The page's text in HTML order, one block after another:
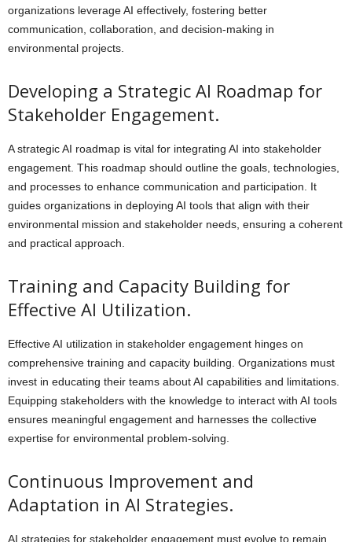
organizations leverage AI effectively, fostering better
communication, collaboration, and decision-making in
environmental projects.
Developing a Strategic AI Roadmap for
Stakeholder Engagement.
A strategic AI roadmap is vital for integrating AI into stakeholder
engagement. This roadmap should outline the goals, technologies,
and processes to enhance communication and participation. It
guides organizations in deploying AI tools that align with their
environmental mission and stakeholder needs, ensuring a coherent
and practical approach.
Training and Capacity Building for
Effective AI Utilization.
Effective AI utilization in stakeholder engagement hinges on
comprehensive training and capacity building. Organizations must
invest in educating their teams about AI capabilities and limitations.
Equipping stakeholders with the knowledge to interact with AI tools
ensures meaningful engagement and harnesses the collective
expertise for environmental problem-solving.
Continuous Improvement and
Adaptation in AI Strategies.
AI strategies for stakeholder engagement must evolve to remain